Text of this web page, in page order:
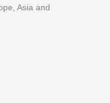
Asia and